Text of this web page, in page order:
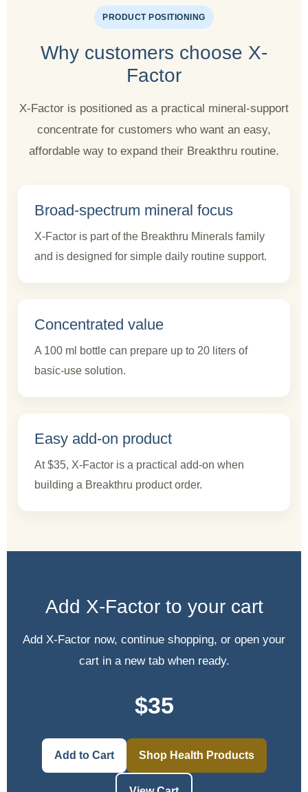
PRODUCT POSITIONING
Why customers choose X-
Factor
X-Factor is positioned as a practical mineral-support
concentrate for customers who want an easy,
affordable way to expand their Breakthru routine.
Broad-spectrum mineral focus
X-Factor is part of the Breakthru Minerals family
and is designed for simple daily routine support.
Concentrated value
A 100 ml bottle can prepare up to 20 liters of
basic-use solution.
Easy add-on product
At $35, X-Factor is a practical add-on when
building a Breakthru product order.
Add X-Factor to your cart
Add X-Factor now, continue shopping, or open your
cart in a new tab when ready.
$35
Add to Cart Shop Health Products